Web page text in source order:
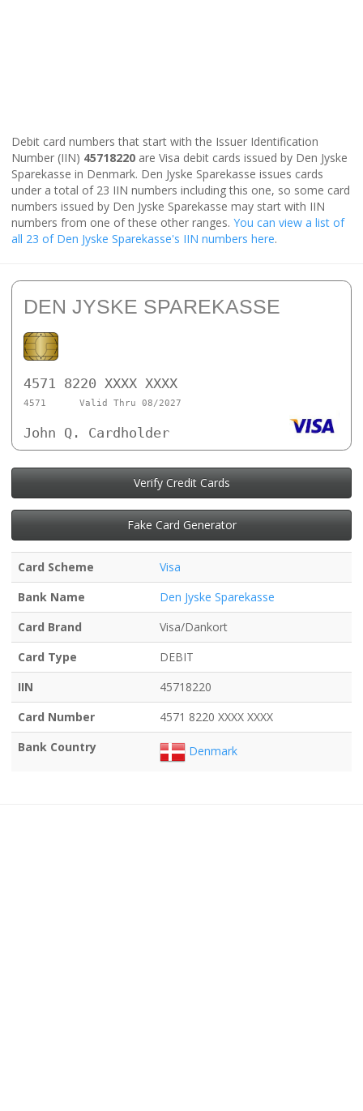
Debit card numbers that start with the Issuer Identification
Number (IIN) 45718220 are Visa debit cards issued by Den Jyske
Sparekasse in Denmark. Den Jyske Sparekasse issues cards
under a total of 23 IIN numbers including this one, so some card
numbers issued by Den Jyske Sparekasse may start with IIN
numbers from one of these other ranges. You can view a list of
all 23 of Den Jyske Sparekasse's IIN numbers here.
DEN JYSKE SPAREKASSE
4571 8220 XXXX XXXX
4571 Valid Thru 08/2027
John Q. Cardholder
Verify Credit Cards
Fake Card Generator
Card Scheme
Visa
Bank Name
Den Jyske Sparekasse
Card Brand
Visa/Dankort
Card Type
DEBIT
IIN
45718220
Card Number
4571 8220 XXXX XXXX
Bank Country
Denmark